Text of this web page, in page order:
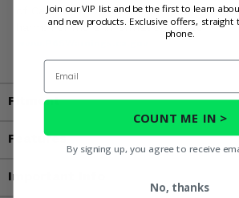
of California to cause birth defects or
harm. For more information, go to
Fitment
Features
Important Info
Join our VIP list and be the first to learn
and new products. Exclusive offers, straight
phone.
Email
COUNT ME IN >
By signing up, you agree to receive
No, thanks